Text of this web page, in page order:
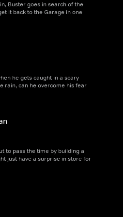
Buster goes in search of the
it back to the Garage in one
he gets caught in a scary
rain, can he overcome his fear
to pass the time by building a
just have a surprise in store for